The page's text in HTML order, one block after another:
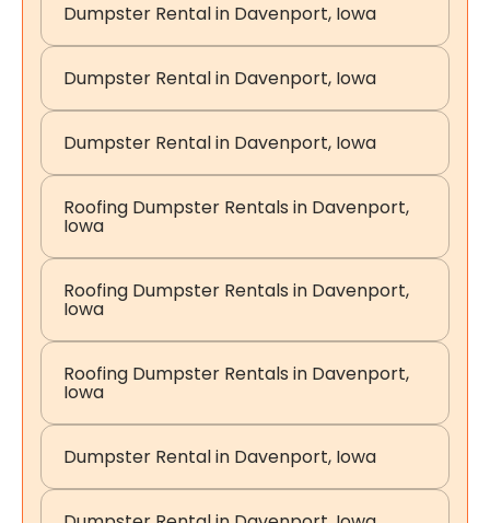
Dumpster Rental in Davenport, Iowa
Dumpster Rental in Davenport, Iowa
Dumpster Rental in Davenport, Iowa
Roofing Dumpster Rentals in Davenport,
Iowa
Roofing Dumpster Rentals in Davenport,
Iowa
Roofing Dumpster Rentals in Davenport,
Iowa
Dumpster Rental in Davenport, Iowa